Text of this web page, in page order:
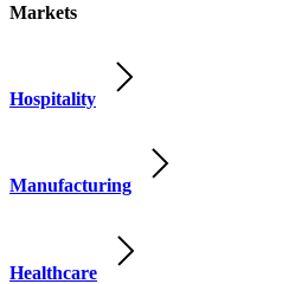
Markets
Hospitality
Manufacturing
Healthcare